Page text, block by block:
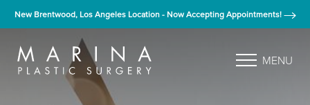
New Brentwood, Los Angeles Location - Now Accepting Appointments!
MENU